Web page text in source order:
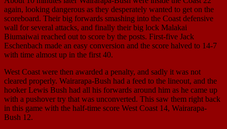
again, looking dangerous as they desperately wanted to get on the
scoreboard. Their big forwards smashing into the Coast defensive
wall for several attacks, and finally their big lock Malakai
Biumaiwai reached out to score by the posts. First-five Jack
Eschenbach made an easy conversion and the score halved to 14-7
with time almost up in the first 40.
West Coast were then awarded a penalty, and sadly it was not
cleared properly. Wairarapa-Bush had a feed to the lineout, and the
hooker Lewis Bush had all his forwards around him as he came up
with a pushover try that was unconverted. This saw them right back
in this game with the half-time score West Coast 14, Wairarapa-
Bush 12.